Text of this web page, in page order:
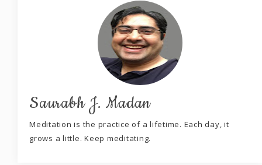
Saurabh J. Madan
Meditation is the practice of a lifetime. Each day, it
grows a little. Keep meditating.